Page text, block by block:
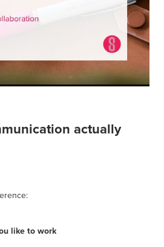
actually
like to work